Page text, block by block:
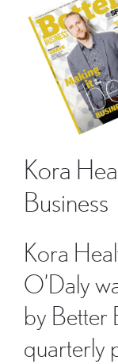
Kora
Business
Kora
O’Daly
by Better
quarterly